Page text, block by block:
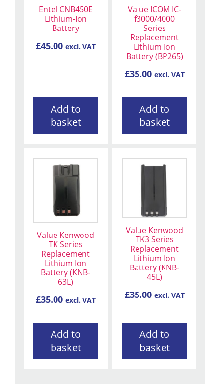
Entel CNB450E
Lithium-Ion
Battery
£45.00 excl. VAT
Add to
basket
Value ICOM IC-
f3000/4000
Series
Replacement
Lithium Ion
Battery (BP265)
£35.00 excl. VAT
Add to
basket
Value Kenwood
TK Series
Replacement
Lithium Ion
Battery (KNB-
63L)
£35.00 excl. VAT
Add to
basket
Value Kenwood
TK3 Series
Replacement
Lithium Ion
Battery (KNB-
45L)
£35.00 excl. VAT
Add to
basket